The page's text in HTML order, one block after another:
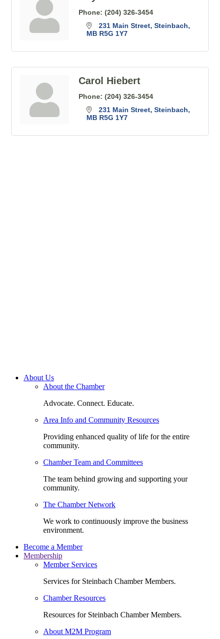
Phone: (204) 326-3454
231 Main Street Steinbach
MB R5G 1Y7
Carol Hiebert
Phone: (204) 326-3454
231 Main Street Steinbach
MB R5G 1Y7
About Us
About the Chamber
Advocate. Connect. Educate.
Area Info and Community Resources
Providing enhanced quality of life for the entire
community.
Chamber Team and Committees
The team behind growing and supporting your
community.
The Chamber Network
We work to continuously improve the business
environment.
Become a Member
Membership
Member Services
Services for Steinbach Chamber Members.
Chamber Resources
Resources for Steinbach Chamber Members.
About M2M Program